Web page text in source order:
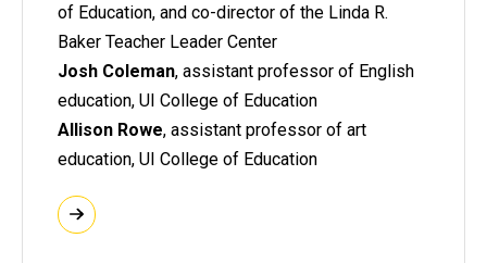
of Education, and co-director of the Linda R.
Baker Teacher Leader Center
Josh Coleman, assistant professor of English
education, UI College of Education
Allison Rowe, assistant professor of art
education, UI College of Education